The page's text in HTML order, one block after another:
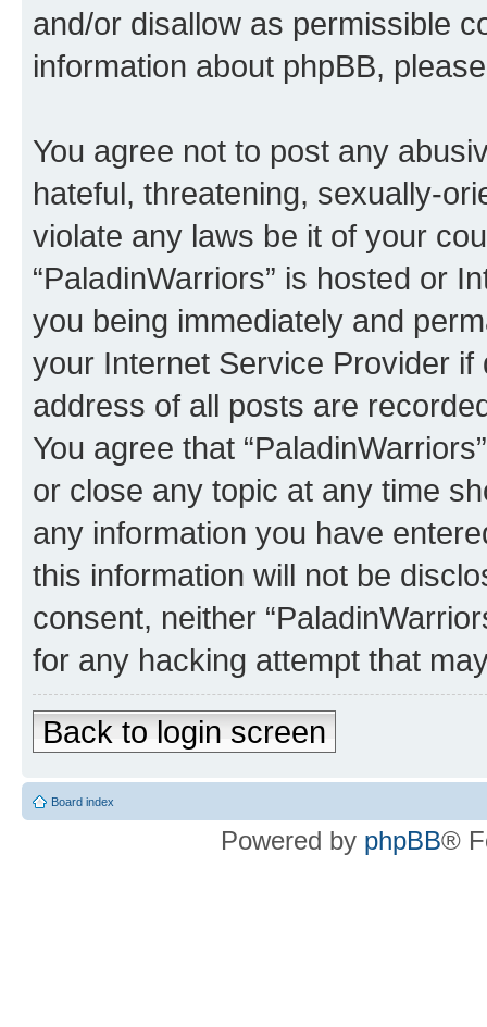
and/or disallow as permissible
information about phpBB,
You agree not to post any
hateful, threatening, sexually-
violate any laws be it of your
“PaladinWarriors” is hosted or
you being immediately and
your Internet Service Provider
address of all posts are
You agree that
or close any topic at any time
any information you have
this information will not be
consent, neither
for any hacking attempt that
Back to login screen
Board index
Powered by phpBB®